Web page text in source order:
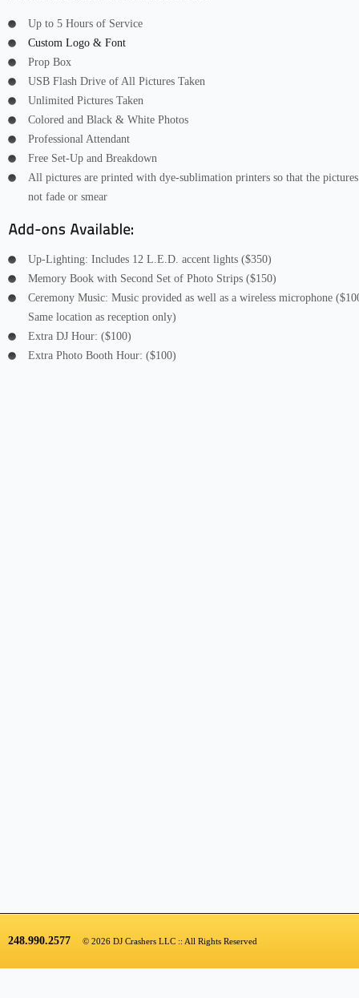
Up to 5 Hours of Service
Custom Logo & Font
Prop Box
USB Flash Drive of All Pictures Taken
Unlimited Pictures Taken
Colored and Black & White Photos
Professional Attendant
Free Set-Up and Breakdown
All pictures are printed with dye-sublimation printers so that the
not fade or smear
Up-Lighting: Includes 12 L.E.D. accent lights ($350)
Memory Book with Second Set of Photo Strips ($150)
Ceremony Music: Music provided as well as a wireless microphone
Same location as reception only)
Extra DJ Hour: ($100)
Extra Photo Booth Hour: ($100)
248.990.2577 © 2026 DJ Crashers LLC :: All Rights Reserved